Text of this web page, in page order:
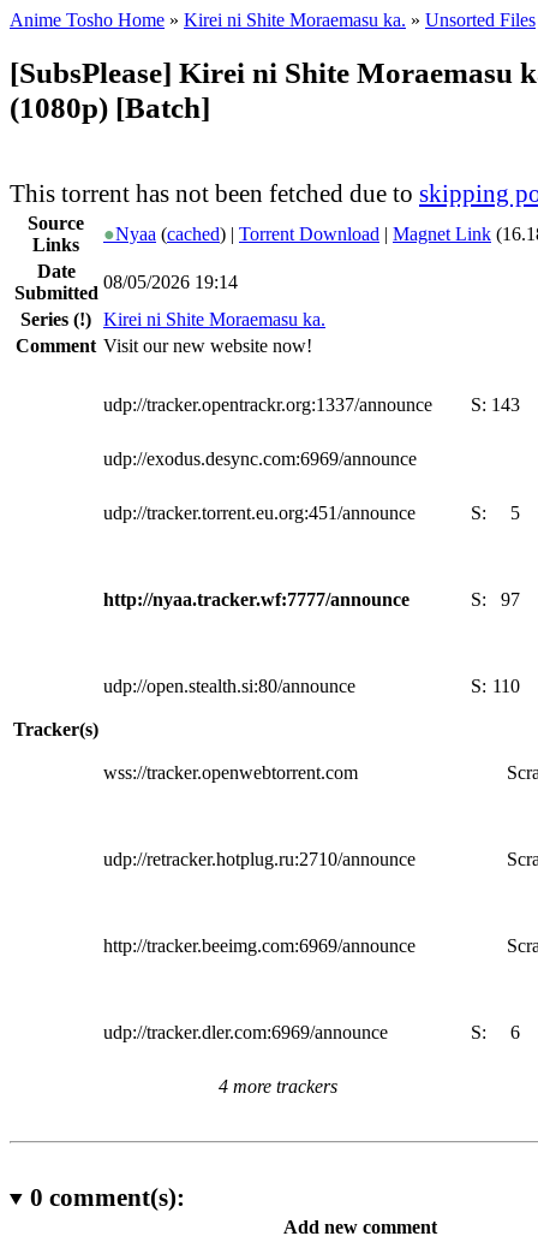
Anime Tosho Home » Kirei ni Shite Moraemasu ka. » Unsorted Files
[SubsPlease] Kirei ni Shite Moraemasu
(1080p) [Batch]
This torrent has not been fetched due to skipping
Source
Links
●Nyaa (cached) | Torrent Download | Magnet Link
Date
Submitted
08/05/2026 19:14
Series (!) Kirei ni Shite Moraemasu ka.
Comment Visit our new website now!
Tracker(s)
udp://tracker.opentrackr.org:1337/announce S: 143
udp://exodus.desync.com:6969/announce
udp://tracker.torrent.eu.org:451/announce S: 5
http://nyaa.tracker.wf:7777/announce S: 97
udp://open.stealth.si:80/announce S: 110
wss://tracker.openwebtorrent.com
udp://retracker.hotplug.ru:2710/announce
http://tracker.beeimg.com:6969/announce
udp://tracker.dler.com:6969/announce S: 6
4 more trackers
0 comment(s):
Add new comment